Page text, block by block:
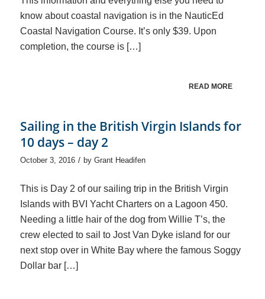
know about coastal navigation is in the NauticEd
Coastal Navigation Course. It’s only $39. Upon
completion, the course is […]
READ MORE
Sailing in the British Virgin Islands for
10 days – day 2
October 3, 2016 / by Grant Headifen
This is Day 2 of our sailing trip in the British Virgin
Islands with BVI Yacht Charters on a Lagoon 450.
Needing a little hair of the dog from Willie T’s, the
crew elected to sail to Jost Van Dyke island for our
next stop over in White Bay where the famous Soggy
Dollar bar […]